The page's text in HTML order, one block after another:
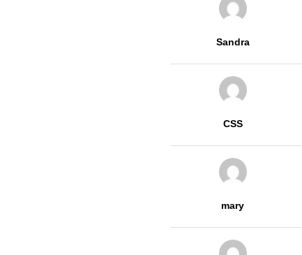
Sandra
CSS
mary